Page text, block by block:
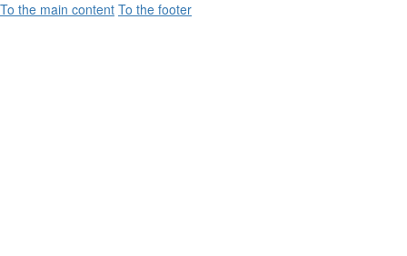
To the main content To the footer